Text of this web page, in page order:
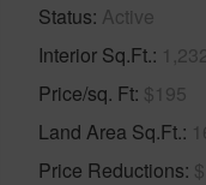
Status Active
Interior Sq.Ft.
Price/sq. Ft $195
Land Area Sq.Ft.
Price Reductions